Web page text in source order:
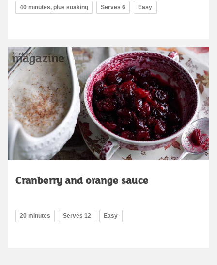
40 minutes, plus soaking Serves 6 Easy
Cranberry and orange sauce
20 minutes Serves 12 Easy